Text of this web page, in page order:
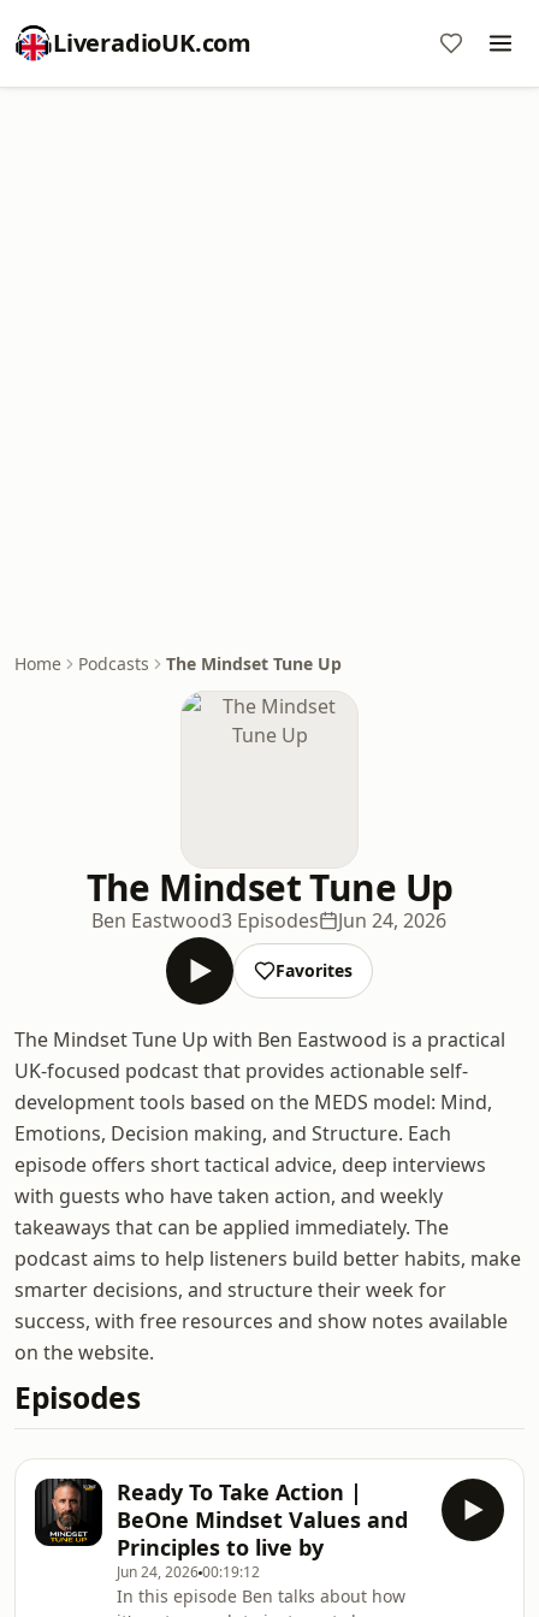
LiveradioUK.com
Home Podcasts The Mindset Tune Up
The Mindset Tune Up
Ben Eastwood3 Episodes Jun 24, 2026
Favorites
The Mindset Tune Up with Ben Eastwood is a practical
UK-focused podcast that provides actionable self-
development tools based on the MEDS model: Mind,
Emotions, Decision making, and Structure. Each
episode offers short tactical advice, deep interviews
with guests who have taken action, and weekly
takeaways that can be applied immediately. The
podcast aims to help listeners build better habits, make
smarter decisions, and structure their week for
success, with free resources and show notes available
on the website.
Episodes
Ready To Take Action |
BeOne Mindset Values and
Principles to live by
Jun 24, 202600:19:12
In this episode Ben talks about how